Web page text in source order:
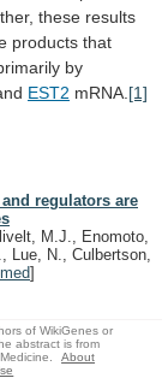
these results
products that
by
EST2 mRNA. [1]
regulators are
M.J., Enomoto,
Lue, N., Culbertson,
]
of WikiGenes or
abstract is from
About